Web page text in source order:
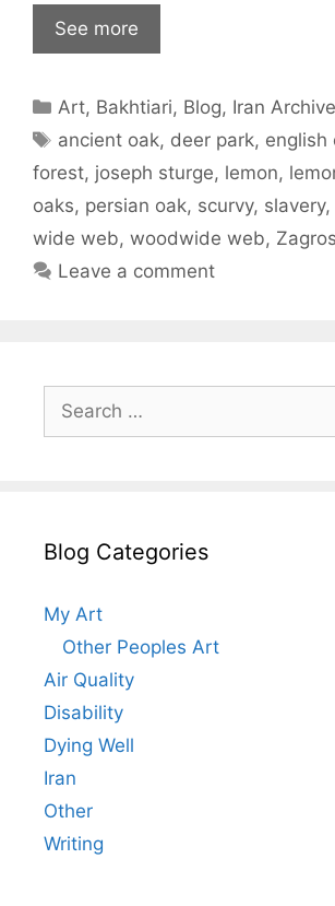
See more
Categories
Art, Bakhtiari, Blog, Iran Archive
Tags
ancient oak, deer park, english
forest, joseph sturge, lemon,
oaks, persian oak, scurvy, slavery,
wide web, woodwide web, Zagros
Leave a comment
Search
for:
Blog Categories
My Art
Other Peoples Art
Air Quality
Disability
Dying Well
Iran
Other
Writing